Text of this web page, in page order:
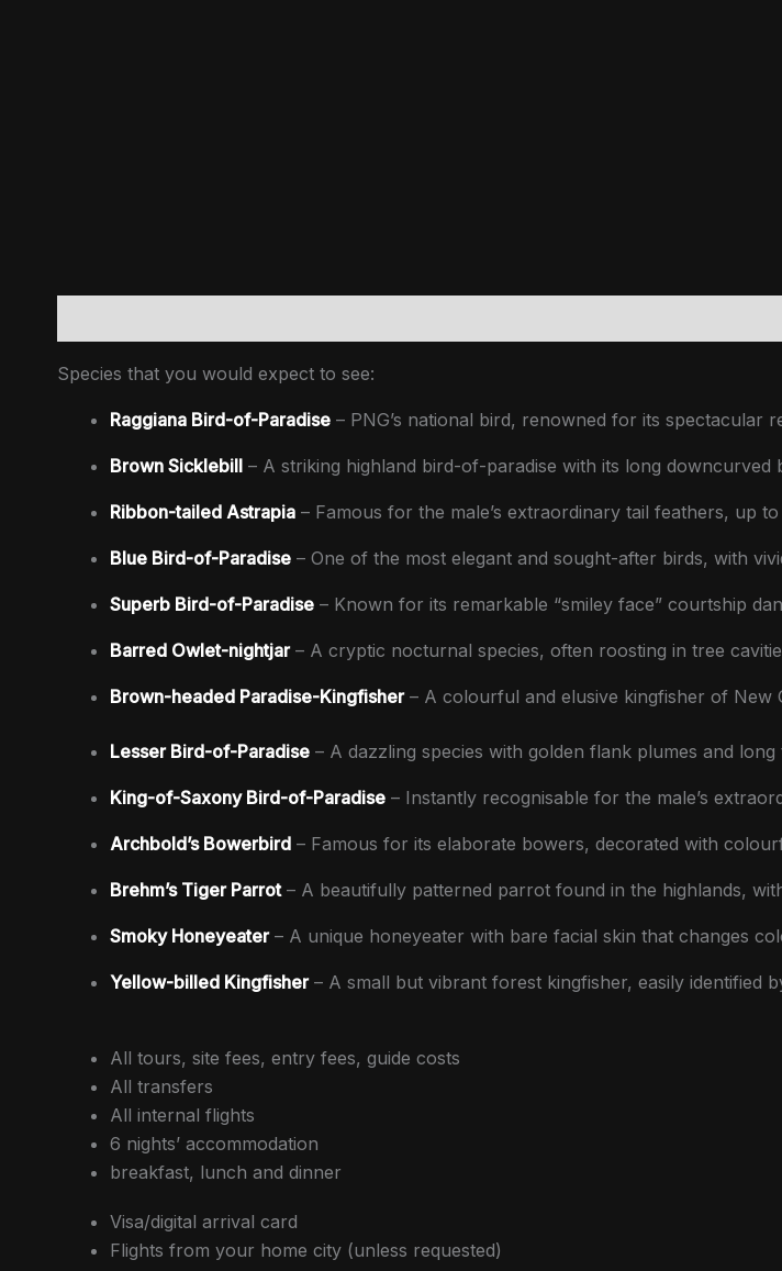
Species that you would expect to see:
Raggiana Bird-of-Paradise – PNG’s national bird, renowned for its spectacular
Brown Sicklebill – A striking highland bird-of-paradise with its long downcurved
Ribbon-tailed Astrapia – Famous for the male’s extraordinary tail feathers, up
Blue Bird-of-Paradise – One of the most elegant and sought-after birds, with
Superb Bird-of-Paradise – Known for its remarkable “smiley face” courtship
Barred Owlet-nightjar– A cryptic nocturnal species, often roosting in tree
Brown-headed Paradise-Kingfisher– A colourful and elusive kingfisher of New
Lesser Bird-of-Paradise – A dazzling species with golden flank plumes and
King-of-Saxony Bird-of-Paradise – Instantly recognisable for the male’s
Archbold’s Bowerbird – Famous for its elaborate bowers, decorated with
Brehm’s Tiger Parrot– A beautifully patterned parrot found in the highlands,
Smoky Honeyeater– A unique honeyeater with bare facial skin that changes
Yellow-billed Kingfisher– A small but vibrant forest kingfisher, easily identified
All tours, site fees, entry fees, guide costs
All transfers
All internal flights
6 nights’ accommodation
breakfast, lunch and dinner
Visa/digital arrival card
Flights from your home city (unless requested)